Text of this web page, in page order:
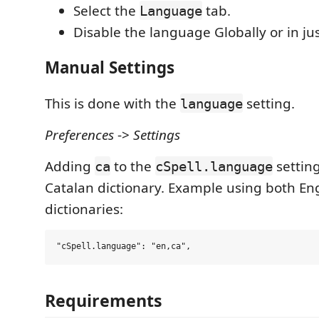
Select the Language tab.
Disable the language Globally or in
Manual Settings
This is done with the language setting.
Preferences-> Settings
Adding ca to the cSpell.language
Catalan dictionary. Example using both
dictionaries:
Requirements